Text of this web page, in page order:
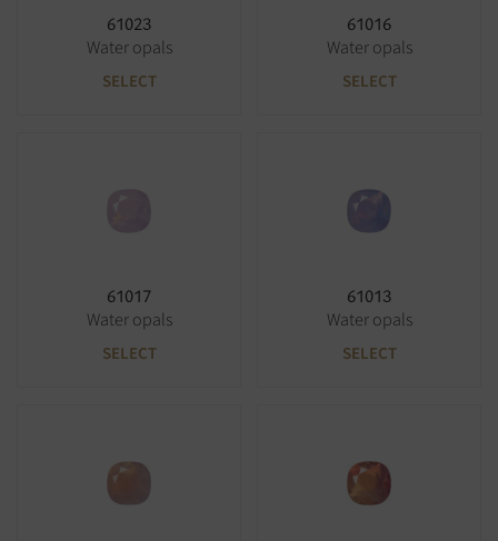
61023
Water opals
SELECT
61016
Water opals
SELECT
61017
Water opals
SELECT
61013
Water opals
SELECT